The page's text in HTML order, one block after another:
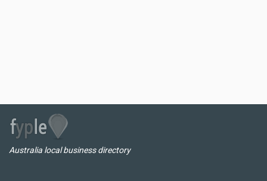
Australia local business directory